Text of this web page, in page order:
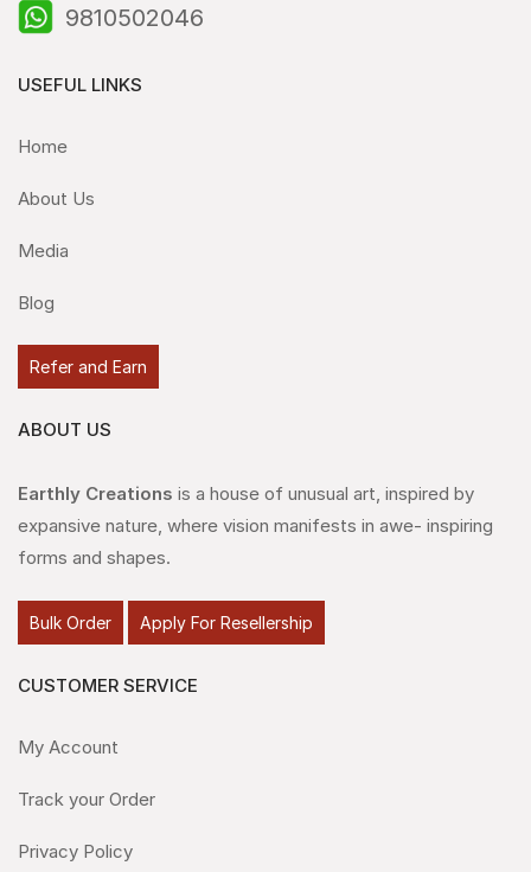
9810502046
USEFUL LINKS
Home
About Us
Media
Blog
Refer and Earn
ABOUT US
Earthly Creations is a house of unusual art, inspired by
expansive nature, where vision manifests in awe- inspiring
forms and shapes.
Bulk Order Apply For Resellership
CUSTOMER SERVICE
My Account
Track your Order
Privacy Policy